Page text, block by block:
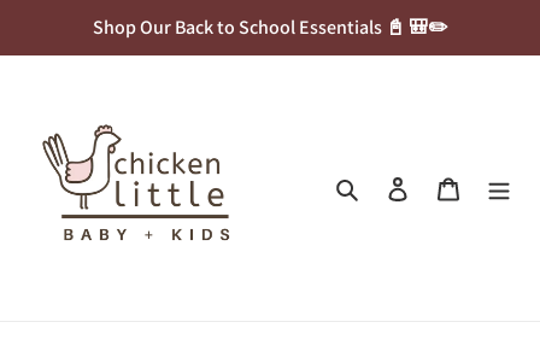
Shop Our Back to School Essentials 📓 🎒✏️
Search Log in Cart